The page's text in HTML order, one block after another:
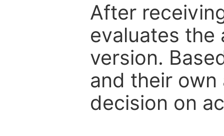
After
evaluates the
version.
and their own
decision on